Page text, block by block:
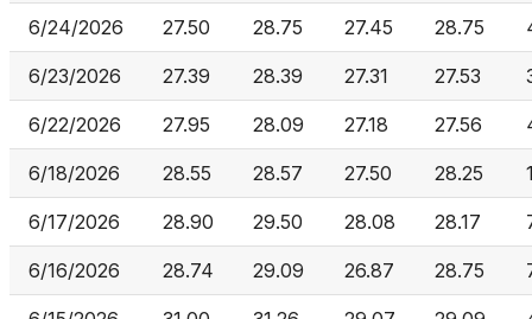
6/24/2026 27.50 28.75 27.45 28.75
6/23/2026 27.39 28.39 27.31 27.53
6/22/2026 27.95 28.09 27.18 27.56
6/18/2026 28.55 28.57 27.50 28.25
6/17/2026 28.90 29.50 28.08 28.17
6/16/2026 28.74 29.09 26.87 28.75